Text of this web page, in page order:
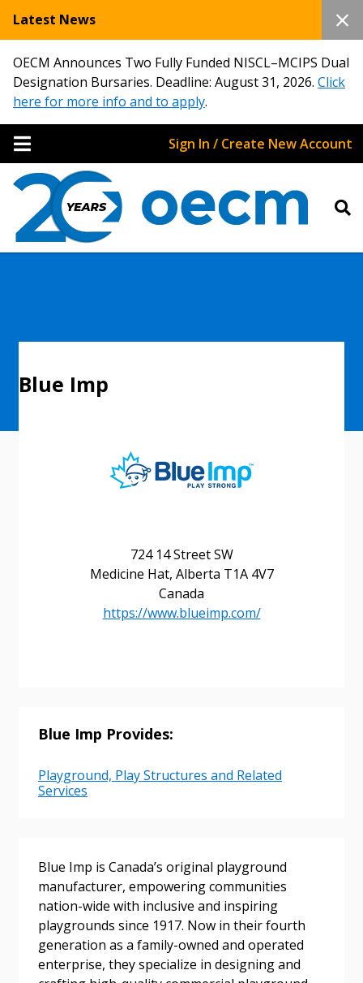
Latest News
OECM Announces Two Fully Funded NISCL–MCIPS Dual
Designation Bursaries. Deadline: August 31, 2026. Click
here for more info and to apply.
Sign In / Create New Account
724 14 Street SW
Medicine Hat, Alberta T1A 4V7
Canada
https://www.blueimp.com/
Blue Imp
Blue Imp Provides:
Playground, Play Structures and Related
Services
Blue Imp is Canada’s original playground
manufacturer, empowering communities
nation-wide with inclusive and inspiring
playgrounds since 1917. Now in their fourth
generation as a family-owned and operated
enterprise, they specialize in designing and
Returning Users
Email Address